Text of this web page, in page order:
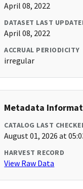
April 08, 2022
DATASET LAST
April 08, 2022
ACCRUAL PERIODICITY
irregular
Metadata
CATALOG LAST
August 01, 2026 at
HARVEST RECORD
View Raw Data